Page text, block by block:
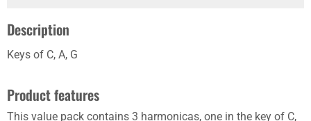
Description
Keys of C, A, G
Product features
This value pack contains 3 harmonicas, one in the key of C,